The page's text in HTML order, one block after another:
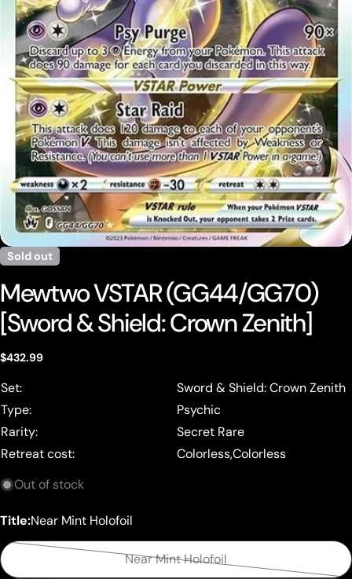
media 0 in modal
Sold out
Mewtwo VSTAR (GG44/GG70)
[Sword & Shield: Crown Zenith]
Regular
$432.99
Set:
Sword & Shield: Crown Zenith
Type:
Psychic
Rarity:
Secret Rare
Retreat cost:
Colorless,Colorless
Out of stock
Title:Near Mint Holofoil
Near Mint Holofoil
Variant